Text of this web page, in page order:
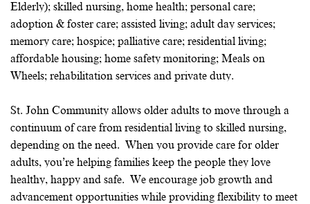
Elderly); skilled nursing, home health; personal care;
adoption & foster care; assisted living; adult day services;
memory care; hospice; palliative care; residential living;
affordable housing; home safety monitoring; Meals on
Wheels; rehabilitation services and private duty.
St. John Community allows older adults to move through a
continuum of care from residential living to skilled nursing,
depending on the need. When you provide care for older
adults, you’re helping families keep the people they love
healthy, happy and safe. We encourage job growth and
advancement opportunities while providing flexibility to meet